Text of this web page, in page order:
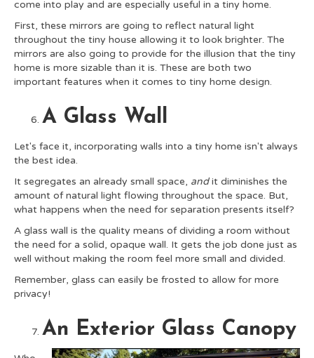
come into play and are especially useful in a tiny home.
First, these mirrors are going to reflect natural light
throughout the tiny house allowing it to look brighter. The
mirrors are also going to provide for the illusion that the tiny
home is more sizable than it is. These are both two
important features when it comes to tiny home design.
A Glass Wall
Let's face it, incorporating walls into a tiny home isn't always
the best idea.
It segregates an already small space, andit diminishes the
amount of natural light flowing throughout the space. But,
what happens when the need for separation presents itself?
A glass wall is the quality means of dividing a room without
the need for a solid, opaque wall. It gets the job done just as
well without making the room feel more small and divided.
Remember, glass can easily be frosted to allow for more
privacy!
An Exterior Glass Canopy